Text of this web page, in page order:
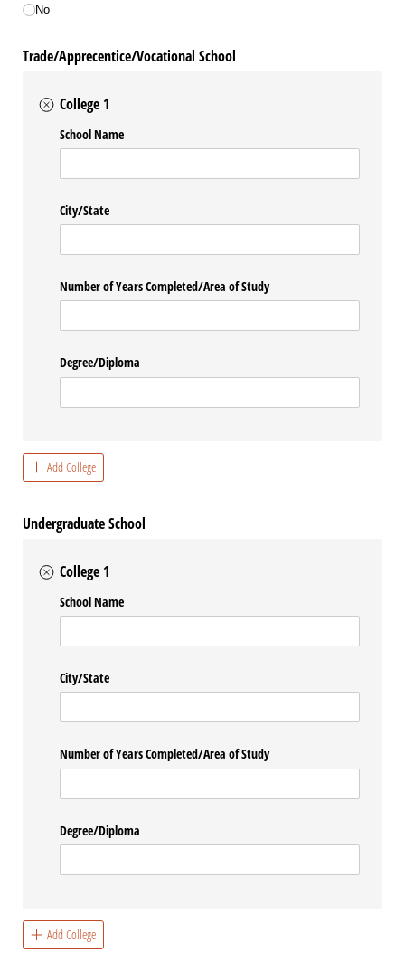
No
Trade/Apprecentice/Vocational School
College 1
School Name
City/​State
Number of Years Completed/​Area of Study
Degree/​Diploma
Add College
Undergraduate School
College 1
School Name
City/​State
Number of Years Completed/​Area of Study
Degree/​Diploma
Add College